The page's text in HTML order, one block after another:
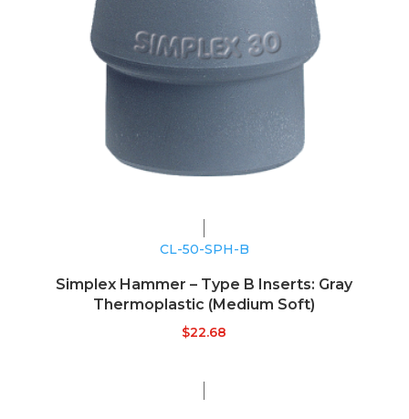
CL-50-SPH-B
Simplex Hammer – Type B Inserts: Gray
Thermoplastic (Medium Soft)
$22.68